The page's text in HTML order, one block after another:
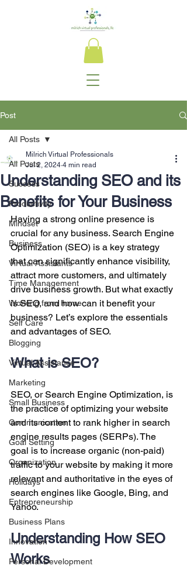
Post
All Posts
Success
Productivity
Mindset
Business
Virtual Assistants
Time Management
Working from home
Self Care
Blogging
Virtual Assistance
Marketing
Small Business
Communication
Goal Setting
Organization
Holidays
Entrepreneurship
Business Plans
Innovation
Personal Development
All Posts
Understanding SEO and its
Benefits for Your Business
Milrich Virtual Professionals
Jul 2, 2024 4 min read
Having a strong online presence is
crucial for any business. Search Engine
Optimization (SEO) is a key strategy
that can significantly enhance visibility,
attract more customers, and ultimately
drive business growth. But what exactly
is SEO, and how can it benefit your
business? Let’s explore the essentials
and advantages of SEO.
What is SEO?
SEO, or Search Engine Optimization, is
the practice of optimizing your website
and its content to rank higher in search
engine results pages (SERPs). The
goal is to increase organic (non-paid)
traffic to your website by making it more
relevant and authoritative in the eyes of
search engines like Google, Bing, and
Yahoo.
Understanding How SEO
Works